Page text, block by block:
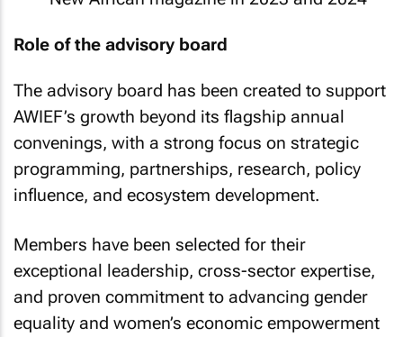
Role of the advisory board
The advisory board has been created to support
AWIEF’s growth beyond its flagship annual
convenings, with a strong focus on strategic
programming, partnerships, research, policy
influence, and ecosystem development.
Members have been selected for their
exceptional leadership, cross-sector expertise,
and proven commitment to advancing gender
equality and women’s economic empowerment